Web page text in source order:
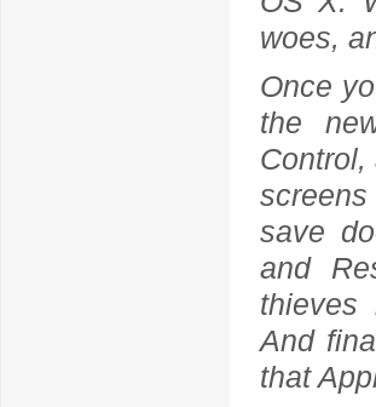
woes,
Once
the
Control,
save
and
thieves
And
that